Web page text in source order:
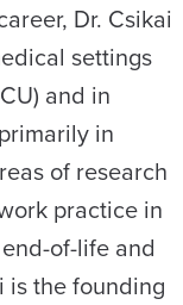
Dr. Csikai
settings
and in
in
of research
practice in
of-life and
is the founding